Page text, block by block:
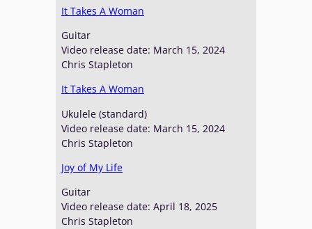
It Takes A Woman
Guitar
Video release date: March 15, 2024
Chris Stapleton
It Takes A Woman
Ukulele (standard)
Video release date: March 15, 2024
Chris Stapleton
Joy of My Life
Guitar
Video release date: April 18, 2025
Chris Stapleton